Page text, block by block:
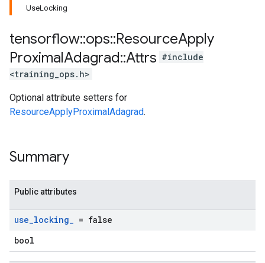
UseLocking
tensorflow::ops::ResourceApply
ProximalAdagrad::Attrs #include
<training_ops.h>
Optional attribute setters for
ResourceApplyProximalAdagrad.
Summary
Public attributes
use_locking_ = false
bool